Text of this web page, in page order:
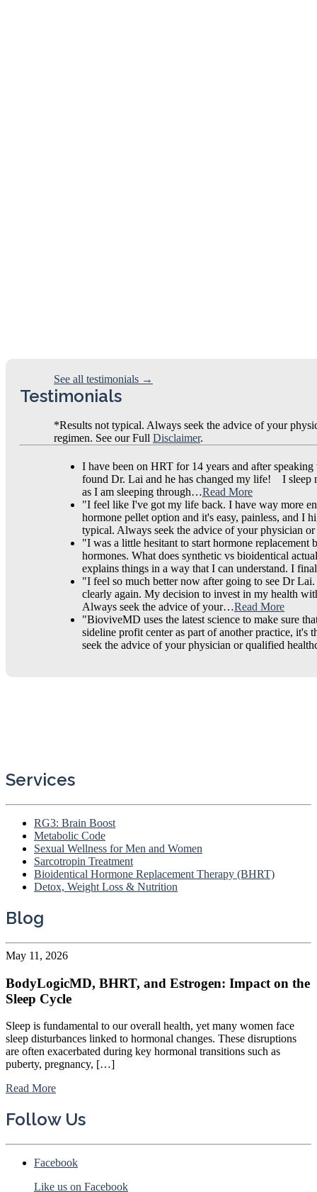
See all testimonials →
Testimonials
*Results not typical. Always seek the advice of your
regimen. See our Full Disclaimer.
I have been on HRT for 14 years and after
found Dr. Lai and he has changed my life! I sleep
as I am sleeping through…Read More
"I feel like I've got my life back. I have way more
hormone pellet option and it's easy, painless, and
typical. Always seek the advice of your physician
"I was a little hesitant to start hormone replacement
hormones. What does synthetic vs bioidentical
explains things in a way that I can understand. I
"I feel so much better now after going to see Dr
clearly again. My decision to invest in my health
Always seek the advice of your…Read More
"BioviveMD uses the latest science to make sure
sideline profit center as part of another practice,
seek the advice of your physician or qualified
Services
RG3: Brain Boost
Metabolic Code
Sexual Wellness for Men and Women
Sarcotropin Treatment
Bioidentical Hormone Replacement Therapy (BHRT)
Detox, Weight Loss & Nutrition
Blog
May 11, 2026
BodyLogicMD, BHRT, and Estrogen: Impact on the
Sleep Cycle
Sleep is fundamental to our overall health, yet many women face
sleep disturbances linked to hormonal changes. These disruptions
are often exacerbated during key hormonal transitions such as
puberty, pregnancy, […]
Read More
Follow Us
Facebook
Like us on Facebook